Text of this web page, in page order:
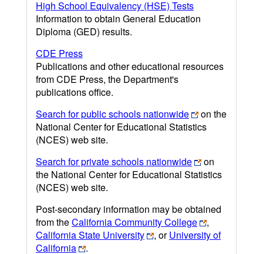
High School Equivalency (HSE) Tests
Information to obtain General Education
Diploma (GED) results.
CDE Press
Publications and other educational resources
from CDE Press, the Department's
publications office.
Search for public schools nationwide
on the
National Center for Educational Statistics
(NCES) web site.
Search for private schools nationwide
on
the National Center for Educational Statistics
(NCES) web site.
Post-secondary information may be obtained
from theCalifornia Community College
,
California State University
, orUniversity of
California
.